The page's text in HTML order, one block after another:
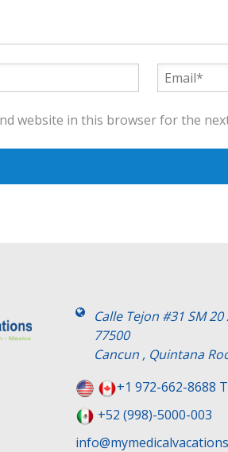
website in this browser for the
Calle Tejon #31 SM 20
77500
Cancun , Quintana
+1 972-662-8688
+52 (998)-5000-003